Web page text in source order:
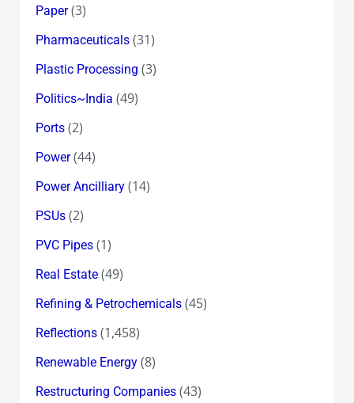
Paper(3)
Pharmaceuticals(31)
Plastic Processing (3)
Politics~India (49)
Ports(2)
Power(44)
Power Ancilliary(14)
PSUs(2)
PVC Pipes(1)
Real Estate(49)
Refining & Petrochemicals(45)
Reflections(1,458)
Renewable Energy(8)
Restructuring Companies(43)